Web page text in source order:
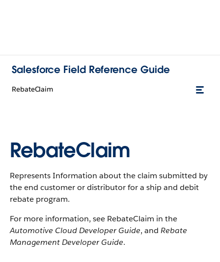
Salesforce Field Reference Guide
RebateClaim
RebateClaim
Represents Information about the claim submitted by
the end customer or distributor for a ship and debit
rebate program.
For more information, see RebateClaim in the
Automotive Cloud Developer Guide, and Rebate
Management Developer Guide.